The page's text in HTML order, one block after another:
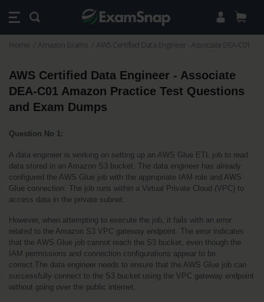
Home Amazon Exams AWS Certified Data Engineer - Associate DEA-C01
AWS Certified Data Engineer - Associate
DEA-C01 Amazon Practice Test Questions
and Exam Dumps
Question No 1:
A data engineer is working on setting up an AWS Glue ETL job to read
data stored in an Amazon S3 bucket. The data engineer has already
configured the AWS Glue job with the appropriate IAM role and AWS
Glue connection. The job runs within a Virtual Private Cloud (VPC) to
access data in the private subnet.
However, when attempting to execute the job, it fails with an error
related to the Amazon S3 VPC gateway endpoint. The error indicates
that the AWS Glue job cannot reach the S3 bucket, even though the
IAM permissions and connection configurations appear to be
correct.The data engineer needs to ensure that the AWS Glue job can
successfully connect to the S3 bucket using the VPC gateway endpoint
without going over the public internet.